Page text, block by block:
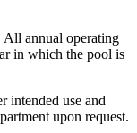
All annual operating
in which the pool is
intended use and
upon request.